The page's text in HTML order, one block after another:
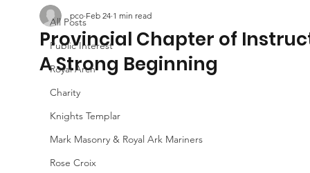
All Posts
Public Interest
Royal Arch
Charity
Knights Templar
Mark Masonry & Royal Ark Mariners
Rose Croix
Provincial Chapter of
A Strong Beginning
pco Feb 24 1 min read